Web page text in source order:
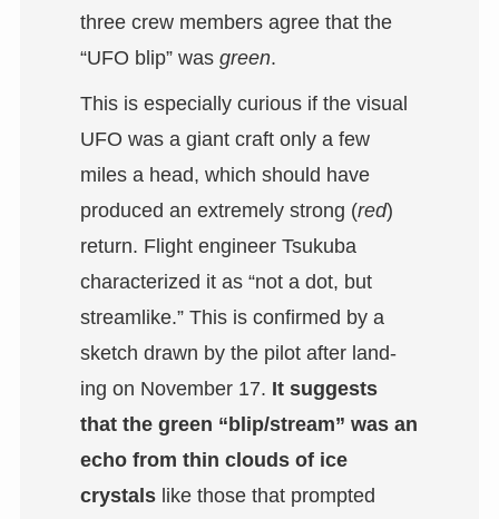
three crew members agree that the
“UFO blip” was green.
This is especially curious if the visual
UFO was a giant craft only a few
miles a head, which should have
produced an extremely strong (red)
return. Flight engineer Tsukuba
characterized it as “not a dot, but
streamlike.” This is confirmed by a
sketch drawn by the pilot after land-
ing on November 17. It suggests
that the green “blip/stream” was an
echo from thin clouds of ice
crystalslike those that prompted